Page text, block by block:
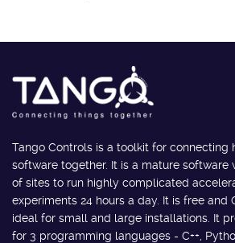
Tango Controls is a toolkit for connecting
software together. It is a mature software
of sites to run highly complicated
experiments 24 hours a day. It is free and
ideal for small and large installations. It
for 3 programming languages - C++,